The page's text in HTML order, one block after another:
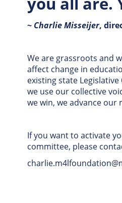
~ Charlie Misseijer,
We are grassroots and
affect change in
existing state
we use our collective
we win, we advance
If you want to activate
committee, please